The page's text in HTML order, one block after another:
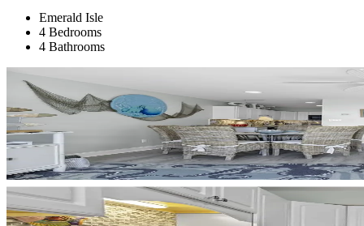
Emerald Isle
4 Bedrooms
4 Bathrooms